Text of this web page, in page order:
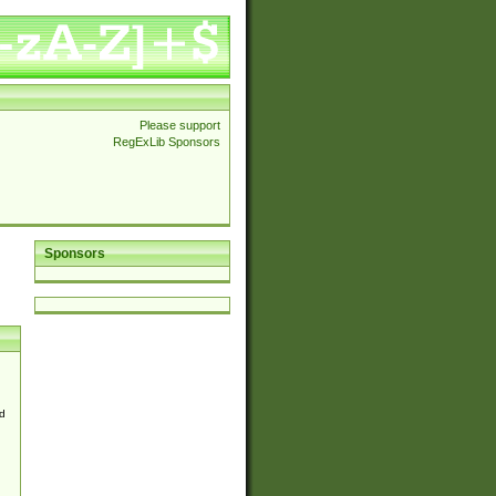
Please support
RegExLib Sponsors
Sponsors